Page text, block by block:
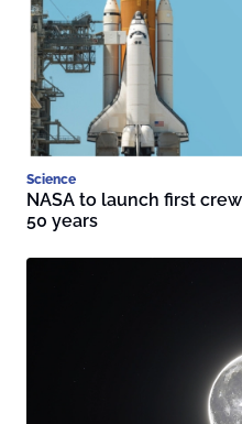
Science
NASA to launch first
50 years